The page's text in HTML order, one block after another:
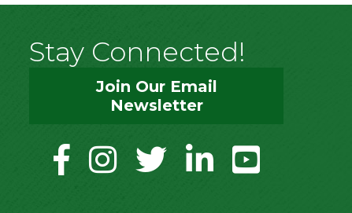
Stay Connected!
Join Our Email
Newsletter
facebookinstagramtwitter linkedinyoutube